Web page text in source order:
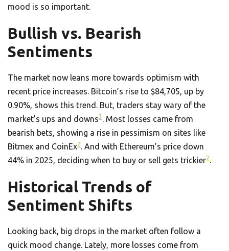
mood is so important.
Bullish vs. Bearish
Sentiments
The market now leans more towards optimism with
recent price increases. Bitcoin’s rise to $84,705, up by
0.90%, shows this trend. But, traders stay wary of the
market’s ups and downs3 . Most losses came from
bearish bets, showing a rise in pessimism on sites like
Bitmex and CoinEx2. And with Ethereum’s price down
44% in 2025, deciding when to buy or sell gets trickier2.
Historical Trends of
Sentiment Shifts
Looking back, big drops in the market often follow a
quick mood change. Lately, more losses come from